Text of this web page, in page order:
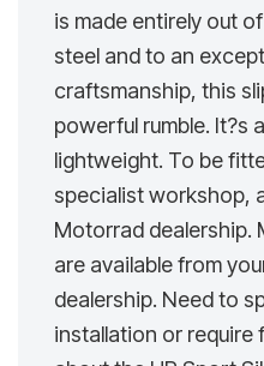
is made entirely out
steel and to an
craftsmanship, this
powerful rumble. It?s
lightweight. To be
specialist workshop,
Motorrad dealership.
are available from
dealership. Need to
installation or require